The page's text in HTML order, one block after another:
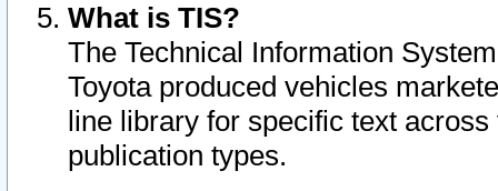
What is TIS?
The Technical Information
Toyota produced vehicles
line library for specific text
publication types.